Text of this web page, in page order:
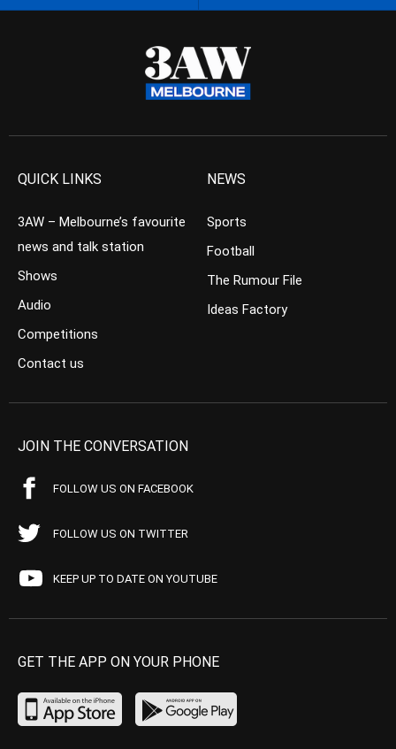
QUICK LINKS
3AW – Melbourne’s favourite
news and talk station
Shows
Audio
Competitions
Contact us
NEWS
Sports
Football
The Rumour File
Ideas Factory
JOIN THE CONVERSATION
FOLLOW US ON FACEBOOK
FOLLOW US ON TWITTER
KEEP UP TO DATE ON YOUTUBE
GET THE APP ON YOUR PHONE